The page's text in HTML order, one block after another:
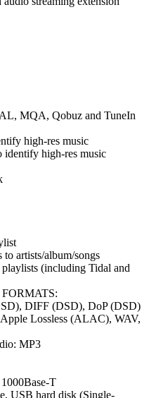
MQA, Qobuz and TuneIn
high-res music
identify high-res music
artists/album/songs
(including Tidal and
DIFF (DSD), DoP (DSD)
Lossless (ALAC), WAV,
MP3
T
USB hard disk (Single-